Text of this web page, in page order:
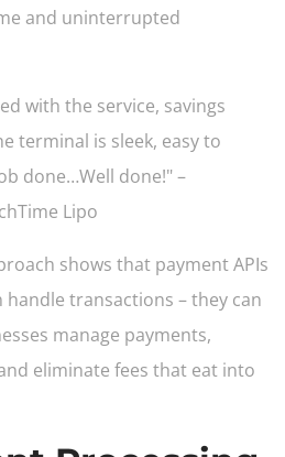
and uninterrupted
with the service, savings
terminal is sleek, easy to
done…Well done!" –
Lipo
shows that payment APIs
transactions – they can
manage payments,
eliminate fees that eat into